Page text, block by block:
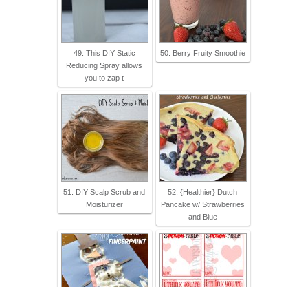
49. This DIY Static
Reducing Spray allows
you to zap t
50. Berry Fruity Smoothie
51. DIY Scalp Scrub and
Moisturizer
52. {Healthier} Dutch
Pancake w/ Strawberries
and Blue